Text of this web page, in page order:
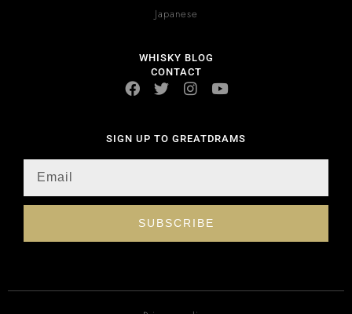
Japanese
WHISKY BLOG
CONTACT
SIGN UP TO GREATDRAMS
SUBSCRIBE